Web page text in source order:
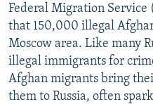
Federal Migration
that 150,000 illegal
Moscow area. Like many
illegal immigrants for
Afghan migrants bring
them to Russia, often